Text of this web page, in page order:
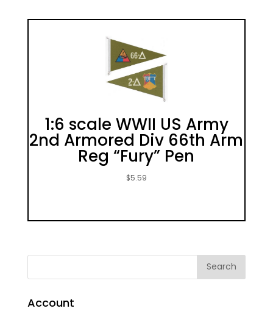
1:6 scale WWII US Army
2nd Armored Div 66th Arm
Reg “Fury” Pen
$5.59
Account